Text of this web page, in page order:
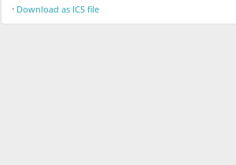
· Download as ICS file